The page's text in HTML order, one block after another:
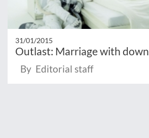
31/01/2015
Outlast: Marriage with down
By Editorial staff